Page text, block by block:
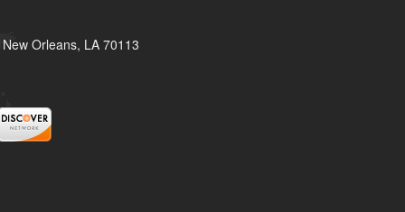
Orleans, LA 70113